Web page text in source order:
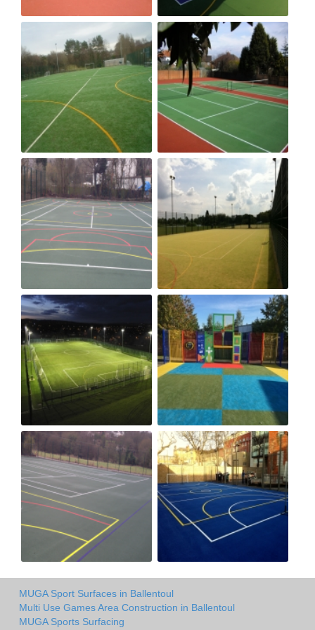
MUGA Sport Surfaces in Ballentoul
Multi Use Games Area Construction in Ballentoul
MUGA Sports Surfacing